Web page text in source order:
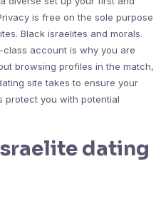
is free on the sole purpose
Black israelites and morals.
account is why you are
browsing profiles in the match,
site takes to ensure your
protect you with potential
dating